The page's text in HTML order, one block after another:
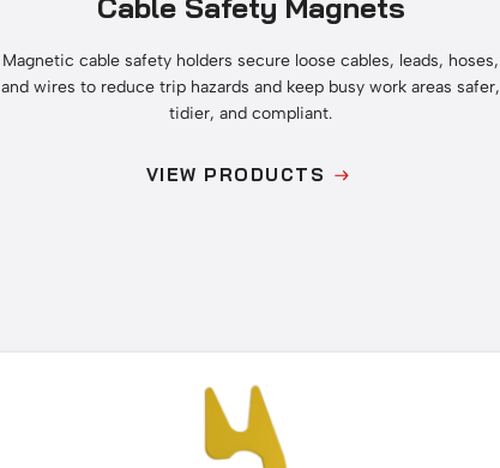
Cable Safety Magnets
Magnetic cable safety holders secure loose cables, leads, hoses,
and wires to reduce trip hazards and keep busy work areas safer,
tidier, and compliant.
VIEW PRODUCTS